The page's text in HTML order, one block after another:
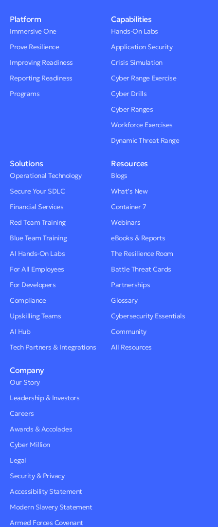
Platform
Immersive One
Prove Resilience
Improving Readiness
Reporting Readiness
Programs
Capabilities
Hands-On Labs
Application Security
Crisis Simulation
Cyber Range Exercise
Cyber Drills
Cyber Ranges
Workforce Exercises
Dynamic Threat Range
Solutions
Operational Technology
Secure Your SDLC
Financial Services
Red Team Training
Blue Team Training
AI Hands-On Labs
For All Employees
For Developers
Compliance
Upskilling Teams
AI Hub
Tech Partners & Integrations
Resources
Blogs
What’s New
Container 7
Webinars
eBooks & Reports
The Resilience Room
Battle Threat Cards
Partnerships
Glossary
Cybersecurity Essentials
Community
All Resources
Company
Our Story
Leadership & Investors
Careers
Awards & Accolades
Cyber Million
Legal
Security & Privacy
Accessibility Statement
Modern Slavery Statement
Armed Forces Covenant